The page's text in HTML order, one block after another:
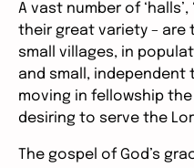
A vast number of
their great variety – are
small villages, in
and small, independent
moving in fellowship
desiring to serve the
The gospel of God’s